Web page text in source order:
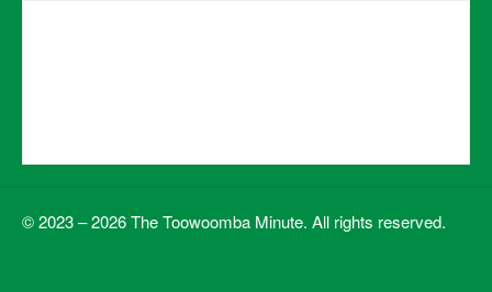
© 2023 – 2026 The Toowoomba Minute. All rights reserved.